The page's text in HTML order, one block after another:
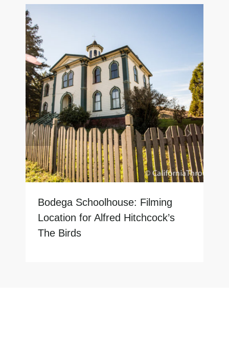
Bodega Schoolhouse: Filming
Location for Alfred Hitchcock’s
The Birds